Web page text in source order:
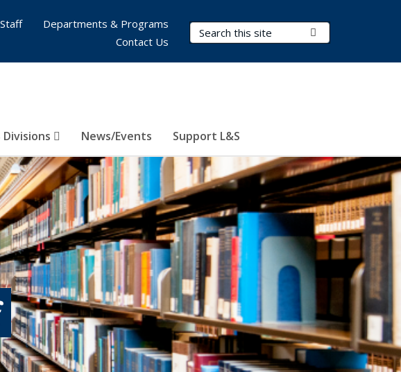
Search Terms
Divisions News/Events Support L&S
Departments & Programs
Contact Us